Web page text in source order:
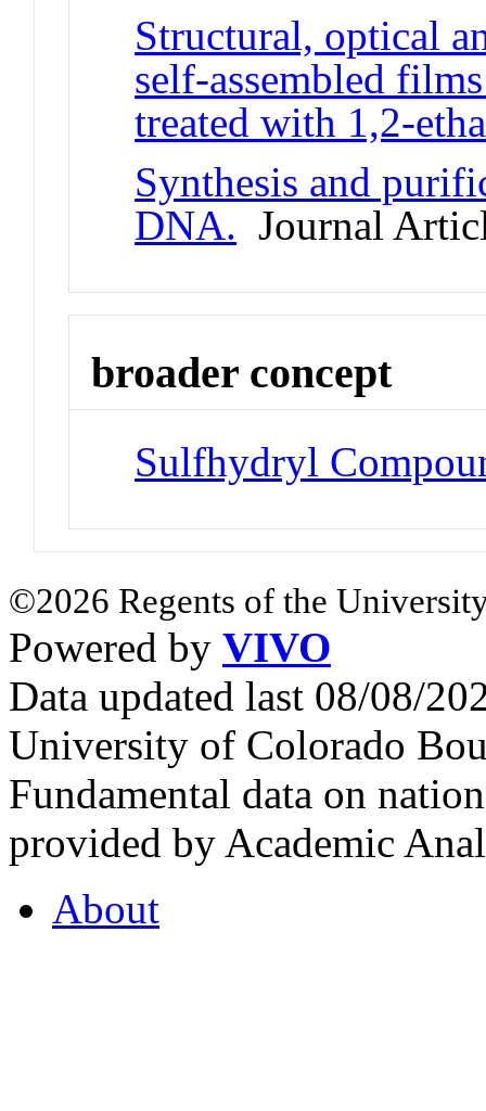
Structural, optical
self-assembled
treated with 1,2-
Synthesis and
DNA. Journal
broader concept
Sulfhydryl
©2026 Regents of the
Powered by VIVO
Data updated last 08/08/
University of Colorado
Fundamental data on
provided by Academic
About